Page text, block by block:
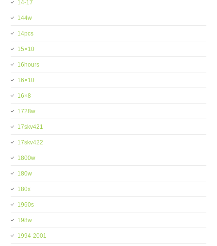
14-17
144w
14pcs
15×10
16hours
16×10
16×8
1728w
17skv421
17skv422
1800w
180w
180x
1960s
198w
1994-2001